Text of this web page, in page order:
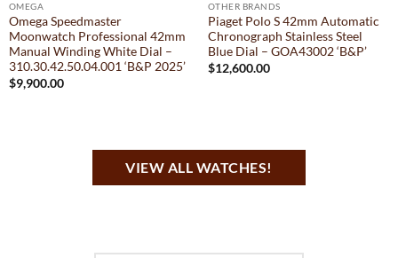
OMEGA
Omega Speedmaster
Moonwatch Professional 42mm
Manual Winding White Dial –
310.30.42.50.04.001 ‘B&P 2025’
$9,900.00
OTHER BRANDS
Piaget Polo S 42mm Automatic
Chronograph Stainless Steel
Blue Dial – GOA43002 ‘B&P’
$12,600.00
VIEW ALL WATCHES!